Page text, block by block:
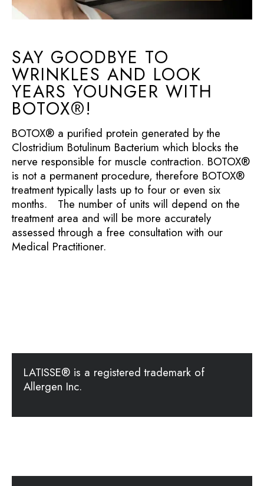
SAY GOODBYE TO
WRINKLES AND LOOK
YEARS YOUNGER WITH
BOTOX®!
BOTOX® a purified protein generated by the
Clostridium Botulinum Bacterium which blocks the
nerve responsible for muscle contraction. BOTOX®
is not a permanent procedure, therefore BOTOX®
treatment typically lasts up to four or even six
months. The number of units will depend on the
treatment area and will be more accurately
assessed through a free consultation with our
Medical Practitioner.
LATISSE® is a registered trademark of
Allergen Inc.